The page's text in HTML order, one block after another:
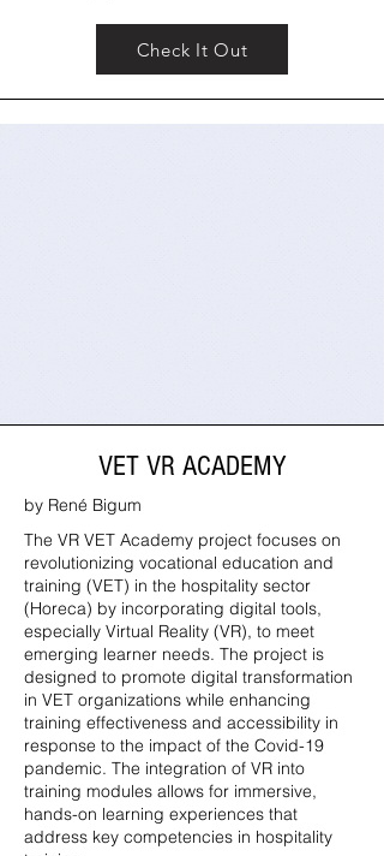
Check It Out
VET VR ACADEMY
by René Bigum
The VR VET Academy project focuses on
revolutionizing vocational education and
training (VET) in the hospitality sector
(Horeca) by incorporating digital tools,
especially Virtual Reality (VR), to meet
emerging learner needs. The project is
designed to promote digital transformation
in VET organizations while enhancing
training effectiveness and accessibility in
response to the impact of the Covid-19
pandemic. The integration of VR into
training modules allows for immersive,
hands-on learning experiences that
address key competencies in hospitality